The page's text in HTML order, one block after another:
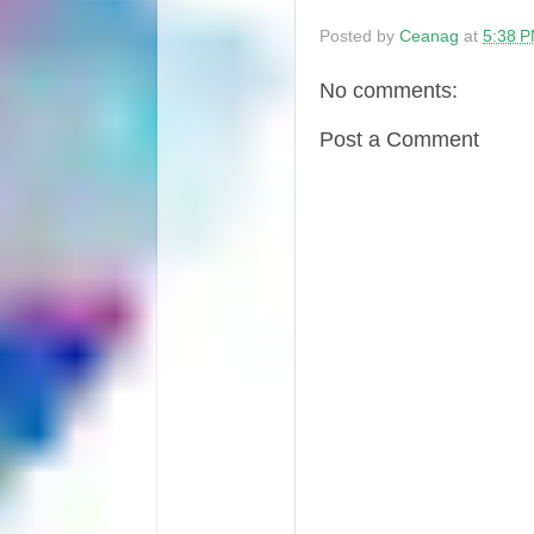
Posted by Ceanag at 5:38
No comments:
Post a Comment